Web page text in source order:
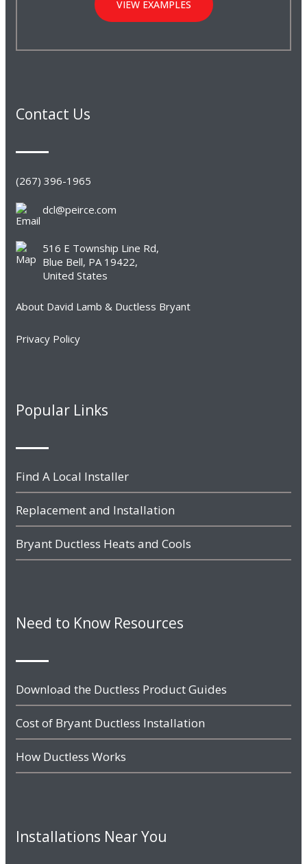
VIEW EXAMPLES
Contact Us
(267) 396-1965
dcl@peirce.com
516 E Township Line Rd,
Blue Bell, PA 19422,
United States
About David Lamb & Ductless Bryant
Privacy Policy
Popular Links
Find A Local Installer
Replacement and Installation
Bryant Ductless Heats and Cools
Need to Know Resources
Download the Ductless Product Guides
Cost of Bryant Ductless Installation
How Ductless Works
Installations Near You